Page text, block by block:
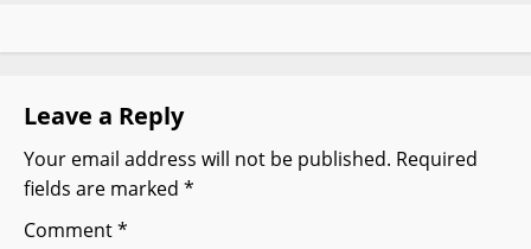
g
a
t
Leave a Reply
Your email address will not be published. Required
fields are marked *
Comment*